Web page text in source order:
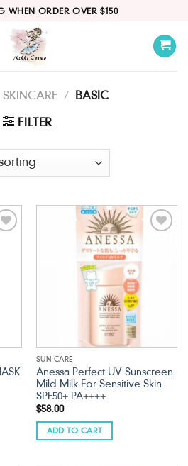
WHEN ORDER OVER $150
SKINCARE / BASIC
FILTER
SUN CARE
Anessa Perfect UV Sunscreen
Mild Milk For Sensitive Skin
SPF50+ PA++++
$58.00
ADD TO CART